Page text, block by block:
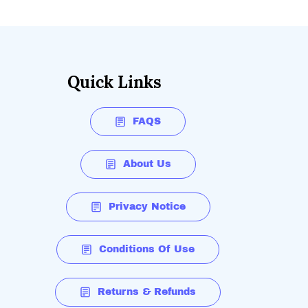
Quick Links
FAQS
About Us
Privacy Notice
Conditions Of Use
Returns & Refunds